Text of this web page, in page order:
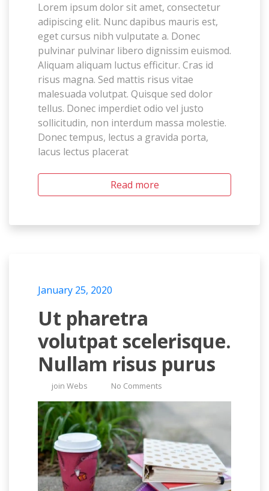
Lorem ipsum dolor sit amet, consectetur
adipiscing elit. Nunc dapibus mauris est,
eget cursus nibh vulputate a. Donec
pulvinar pulvinar libero dignissim euismod.
Aliquam aliquam luctus efficitur. Cras id
risus magna. Sed mattis risus vitae
malesuada volutpat. Quisque sed dolor
tellus. Donec imperdiet odio vel justo
sollicitudin, non interdum massa molestie.
Donec tempus, lectus a gravida porta,
lacus lectus placerat
Read more
January 25, 2020
Ut pharetra
volutpat scelerisque.
Nullam risus purus
join Webs No Comments